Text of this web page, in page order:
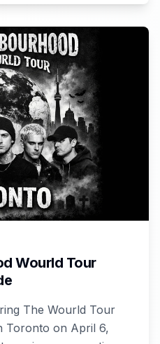
Wourld Tour
The Wourld Tour
Toronto on April 6,